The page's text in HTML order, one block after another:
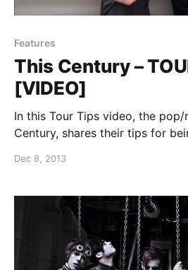
Features
This Century –
[VIDEO]
In this Tour Tips video, the
Century, shares their tips for
Dec 8, 2013